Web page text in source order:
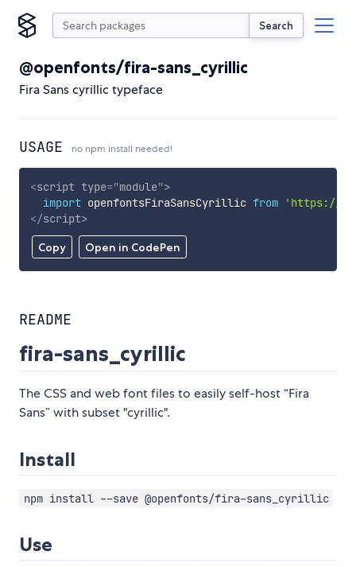
Search
@openfonts/fira-sans_cyrillic
Fira Sans cyrillic typeface
USAGE no npm install needed!
Copy Open in CodePen
<script type="module">
import openfontsFiraSansCyrillic from
'https://
</script>
README
fira-sans_cyrillic
The CSS and web font files to easily self-host “Fira
Sans” with subset "cyrillic".
Install
npm install --save @openfonts/fira-sans_cyrillic
Use